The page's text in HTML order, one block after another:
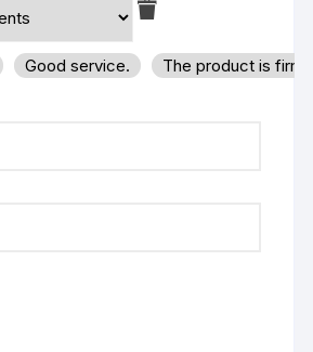
Good service.
The product is